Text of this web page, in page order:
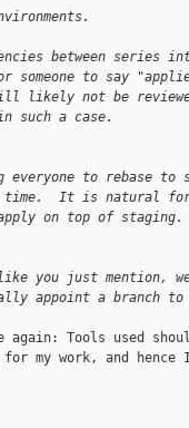
between series
someone to say
likely not be
such a case.
everyone to rebase
time.  It is natural for
on top of staging.
you just mention,
appoint a branch
Tools used
my work, and hence